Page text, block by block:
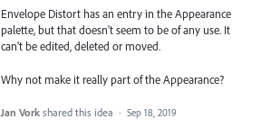
Envelope Distort has an entry in the Appearance
palette, but that doesn't seem to be of any use. It
can't be edited, deleted or moved.
Why not make it really part of the Appearance?
Jan Vork shared this idea · Sep 18, 2019